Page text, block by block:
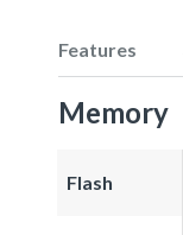
Features
Memory
Flash